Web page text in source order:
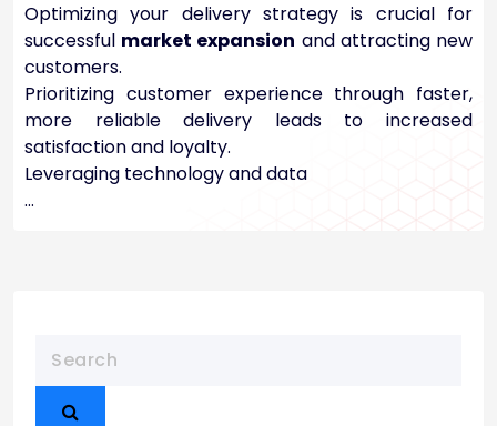
Optimizing your delivery strategy is crucial for
successful market expansion and attracting new
customers.
Prioritizing customer experience through faster,
more reliable delivery leads to increased
satisfaction and loyalty.
Leveraging technology and data
…